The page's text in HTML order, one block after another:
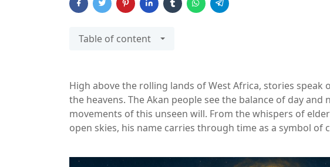
Table of content
High above the rolling lands of West Africa, stories speak
the heavens. The Akan people see the balance of day
movements of this unseen will. From the whispers of
open skies, his name carries through time as a symbol of